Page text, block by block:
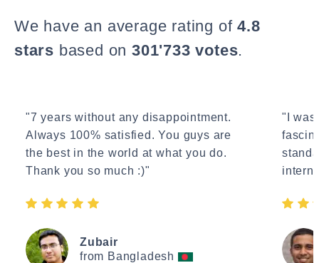
We have an average rating of4.8
stars based on 301'733 votes.
"7 years without any disappointment.
Always 100% satisfied. You guys are
the best in the world at what you do.
Thank you so much :)"
Zubair
from Bangladesh
"I